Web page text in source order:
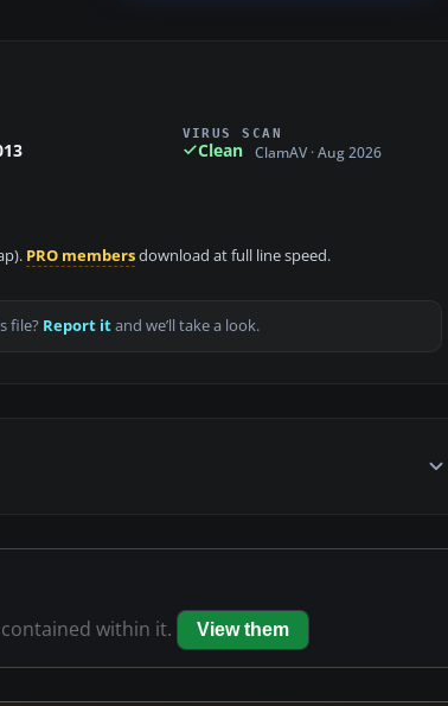
VIRUS SCAN
Clean ClamAV · Aug 2026
PRO membersdownload at full line speed.
file? Report itand we’ll take a look.
within it. View them